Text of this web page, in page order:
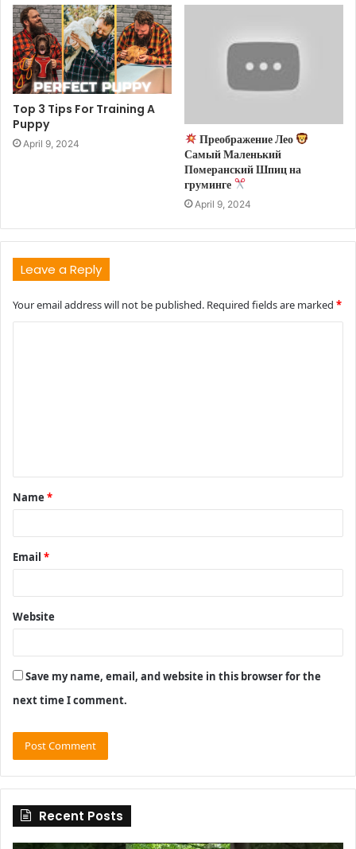
Top 3 Tips For Training A
Puppy
April 9, 2024
Преображение Лео
Самый Маленький
Померанский Шпиц на
груминге
April 9, 2024
Leave a Reply
Your email address will not be published. Required fields are marked *
t
*
Name *
Email *
Website
Save my name, email, and website in this browser for the
next time I comment.
Recent Posts